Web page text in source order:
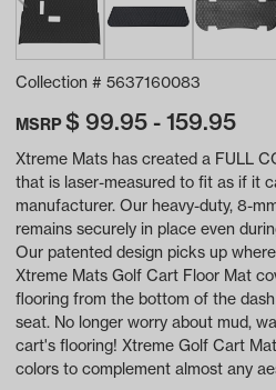
Collection # 5637160083
MSRP$ 99.95 - 159.95
Xtreme Mats has created a FULL
that is laser-measured to fit as if it
manufacturer. Our heavy-duty, 8-
remains securely in place even
Our patented design picks up
Xtreme Mats Golf Cart Floor Mat
flooring from the bottom of the
seat. No longer worry about mud,
cart's flooring! Xtreme Golf Cart
colors to complement almost any